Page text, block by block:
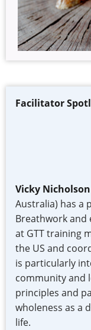
Facilitator
Vicky Nicholson
Australia) has a
Breathwork and
at GTT training
the US and
is particularly
community and
principles and
wholeness as a
life.